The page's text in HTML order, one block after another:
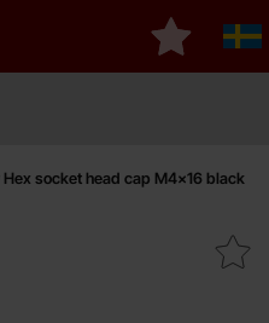
My
socket head cap M4x16 black
screw Hex socket head